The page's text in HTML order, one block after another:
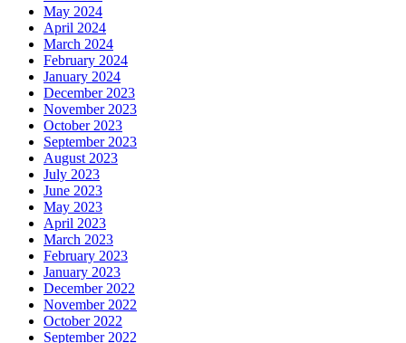
May 2024
April 2024
March 2024
February 2024
January 2024
December 2023
November 2023
October 2023
September 2023
August 2023
July 2023
June 2023
May 2023
April 2023
March 2023
February 2023
January 2023
December 2022
November 2022
October 2022
September 2022